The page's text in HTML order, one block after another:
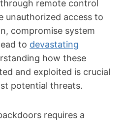
remote control
unauthorized access to
compromise system
to devastating
how these
and exploited is crucial
potential threats.
requires a